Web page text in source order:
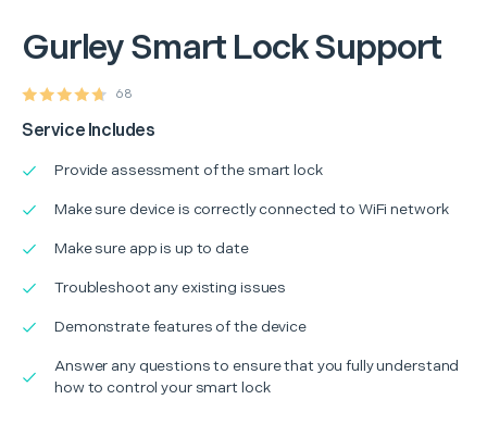
GurleySmart Lock Support
68
Service Includes
Provide assessment of the smart lock
Make sure device is correctly connected to WiFi network
Make sure app is up to date
Troubleshoot any existing issues
Demonstrate features of the device
Answer any questions to ensure that you fully understand
how to control your smart lock